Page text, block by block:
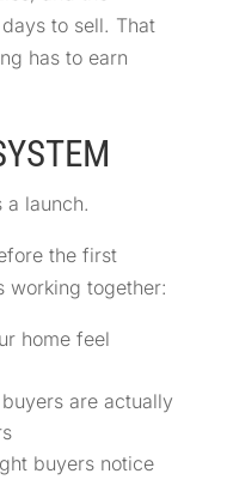
to sell. That
has to earn
a launch.
the first
working together:
home feel
are actually
buyers notice